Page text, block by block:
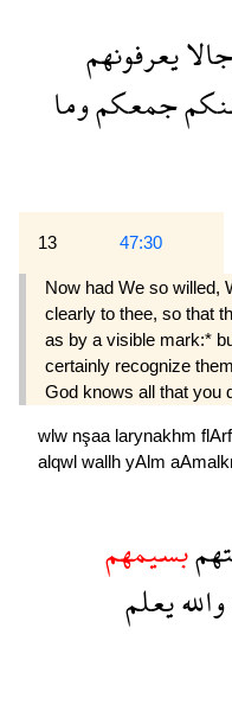
يعرفونهم
جمعكموما
13 47:30
Now had We so willed,
clearly to thee, so that
as by a visible mark:*
certainly recognize
God knows all that you
wlw nşaa larynakhm
alqwl wallh yAlm
بسيمهم
واللهيعلم